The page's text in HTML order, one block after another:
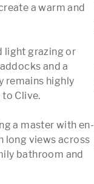
a warm and
light grazing or
and a
remains highly
Clive.
a master with en-
long views across
bathroom and